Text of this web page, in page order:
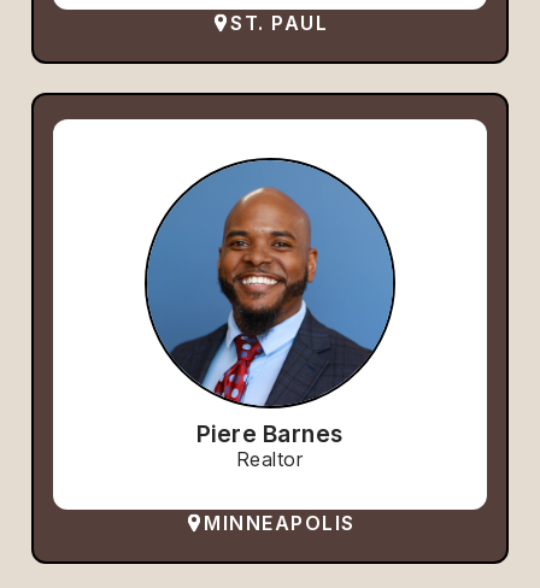
ST. PAUL
Piere Barnes
Realtor
MINNEAPOLIS